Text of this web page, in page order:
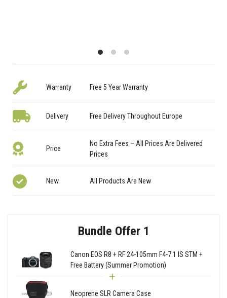
Warranty Free 5 Year Warranty
Delivery Free Delivery Throughout Europe
Price
No Extra Fees – All Prices Are Delivered
Prices
New All Products Are New
Bundle Offer 1
Canon EOS R8 + RF 24-105mm F4-7.1 IS STM +
Free Battery (Summer Promotion)
Neoprene SLR Camera Case